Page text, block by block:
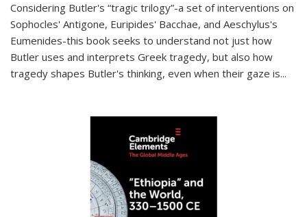
Considering Butler's “tragic trilogy”-a set of interventions on
Sophocles' Antigone, Euripides' Bacchae, and Aeschylus's
Eumenides-this book seeks to understand not just how
Butler uses and interprets Greek tragedy, but also how
tragedy shapes Butler's thinking, even when their gaze is...